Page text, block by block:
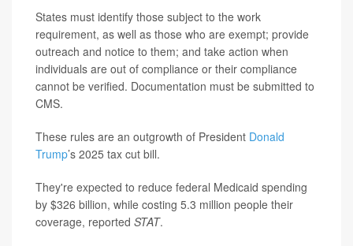
States must identify those subject to the work
requirement, as well as those who are exempt; provide
outreach and notice to them; and take action when
individuals are out of compliance or their compliance
cannot be verified. Documentation must be submitted to
CMS.
These rules are an outgrowth of President Donald
Trump’s 2025 tax cut bill.
They're expected to reduce federal Medicaid spending
by $326 billion, while costing 5.3 million people their
coverage, reported STAT.